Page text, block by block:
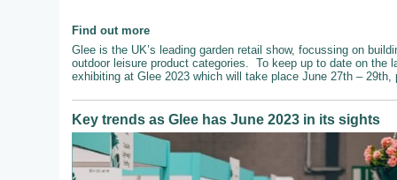
Find out more
Glee is the UK’s leading garden retail show, focussing on
outdoor leisure product categories. To keep up to date on the
exhibiting at Glee 2023 which will take place June 27th – 29th,
Key trends as Glee has June 2023 in its sights